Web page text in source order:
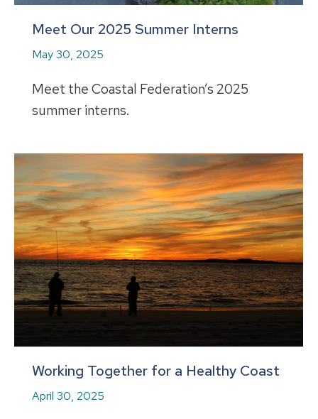
Meet Our 2025 Summer Interns
May 30, 2025
Meet the Coastal Federation’s 2025
summer interns.
Working Together for a Healthy Coast
April 30, 2025